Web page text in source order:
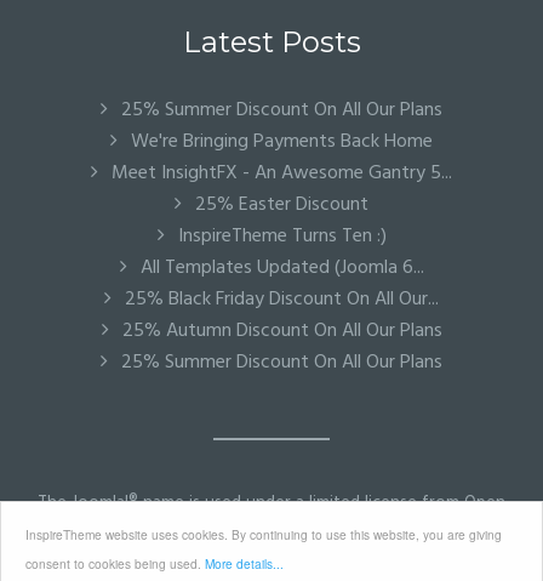
InspireTheme website uses cookies. By continuing to use this website, you are giving
consent to cookies being used. More details...
Latest Posts
25% Summer Discount On All Our Plans
We're Bringing Payments Back Home
Meet InsightFX - An Awesome Gantry 5...
25% Easter Discount
InspireTheme Turns Ten :)
All Templates Updated (Joomla 6...
25% Black Friday Discount On All Our...
25% Autumn Discount On All Our Plans
25% Summer Discount On All Our Plans
The Joomla!® name is used under a limited license from Open
Source Matters in the United States and other countries.
InspireTheme is not affiliated with or endorsed by Open